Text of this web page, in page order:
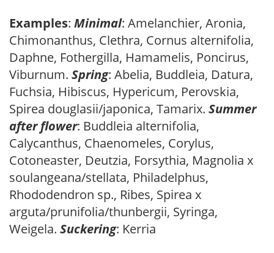
Examples: Minimal: Amelanchier, Aronia,
Chimonanthus, Clethra, Cornus alternifolia,
Daphne, Fothergilla, Hamamelis, Poncirus,
Viburnum. Spring: Abelia, Buddleia, Datura,
Fuchsia, Hibiscus, Hypericum, Perovskia,
Spirea douglasii/japonica, Tamarix. Summer
after flower: Buddleia alternifolia,
Calycanthus, Chaenomeles, Corylus,
Cotoneaster, Deutzia, Forsythia, Magnolia x
soulangeana/stellata, Philadelphus,
Rhododendron sp., Ribes, Spirea x
arguta/prunifolia/thunbergii, Syringa,
Weigela. Suckering: Kerria